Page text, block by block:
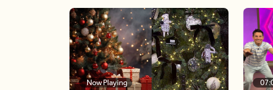
Now Playing